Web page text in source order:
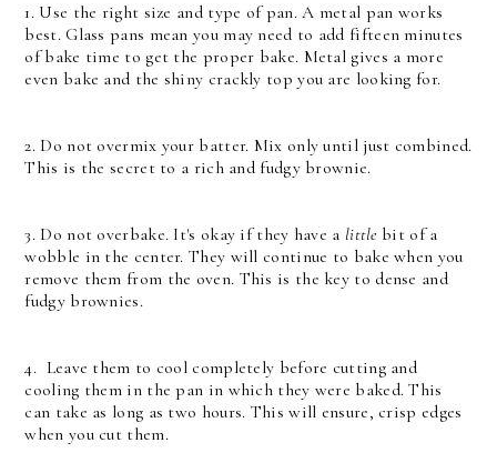
1. Use the right size and type of pan. A metal pan works
best. Glass pans mean you may need to add fifteen minutes
of bake time to get the proper bake. Metal gives a more
even bake and the shiny crackly top you are looking for.
2. Do not overmix your batter. Mix only until just combined.
This is the secret to a rich and fudgy brownie.
3. Do not overbake. It's okay if they have a littlebit of a
wobble in the center. They will continue to bake when you
remove them from the oven. This is the key to dense and
fudgy brownies.
4. Leave them to cool completely before cutting and
cooling them in the pan in which they were baked. This
can take as long as two hours. This will ensure, crisp edges
when you cut them.